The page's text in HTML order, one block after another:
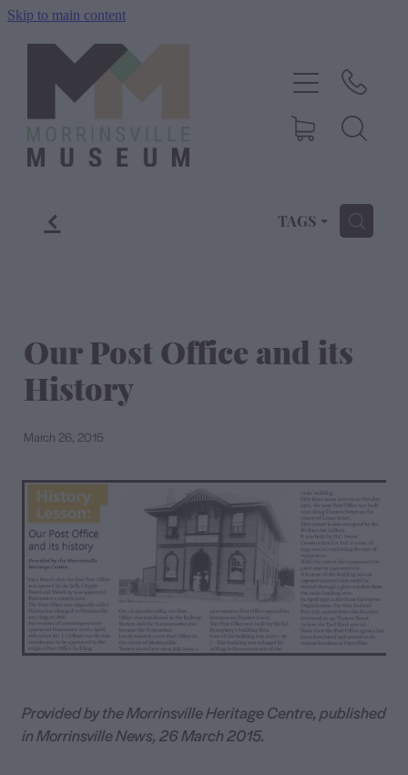
Skip to main content
f TAGS H
Our Post Office and its
History
March 26, 2015
Provided by the Morrinsville Heritage Centre, published
in Morrinsville News, 26 March 2015.
History
Exhibitions
Events
Blog